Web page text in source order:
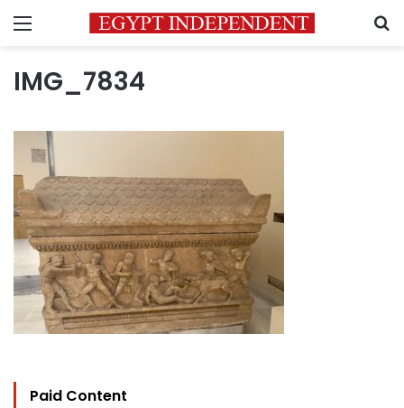
Menu
IMG_7834
Paid Content